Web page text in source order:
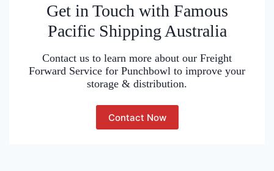
Get in Touch with Famous
Pacific Shipping Australia
Contact us to learn more about our Freight
Forward Service for Punchbowl to improve your
storage & distribution.
Contact Now